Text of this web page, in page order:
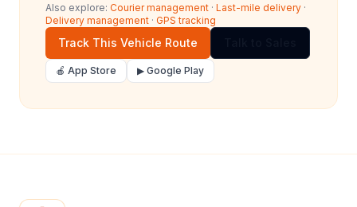
Also explore: Courier management · Last-mile delivery ·
Delivery management · GPS tracking
Track This Vehicle Route
🍎 App Store ▶ Google Play